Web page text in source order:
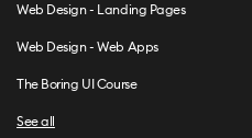
Web Design - Landing Pages
Web Design - Web Apps
The Boring UI Course
See all